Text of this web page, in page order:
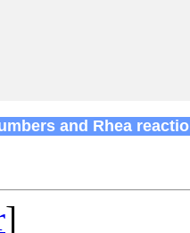
and Rhea
]